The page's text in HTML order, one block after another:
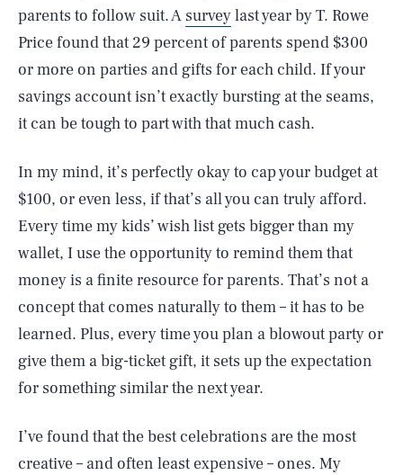
parents to follow suit. A surveylast year by T. Rowe
Price found that 29 percent of parents spend $300
or more on parties and gifts for each child. If your
savings account isn’t exactly bursting at the seams,
it can be tough to part with that much cash.
In my mind, it’s perfectly okay to cap your budget at
$100, or even less, if that’s all you can truly afford.
Every time my kids’ wish list gets bigger than my
wallet, I use the opportunity to remind them that
money is a finite resource for parents. That’s not a
concept that comes naturally to them – it has to be
learned. Plus, every time you plan a blowout party or
give them a big-ticket gift, it sets up the expectation
for something similar the next year.
I’ve found that the best celebrations are the most
creative – and often least expensive – ones. My